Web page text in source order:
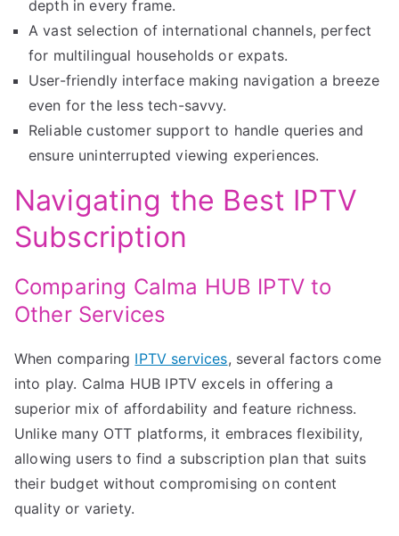
depth in every frame.
A vast selection of international channels, perfect
for multilingual households or expats.
User-friendly interface making navigation a breeze
even for the less tech-savvy.
Reliable customer support to handle queries and
ensure uninterrupted viewing experiences.
Navigating the Best IPTV
Subscription
Comparing Calma HUB IPTV to
Other Services
When comparing IPTV services, several factors come
into play. Calma HUB IPTV excels in offering a
superior mix of affordability and feature richness.
Unlike many OTT platforms, it embraces flexibility,
allowing users to find a subscription plan that suits
their budget without compromising on content
quality or variety.